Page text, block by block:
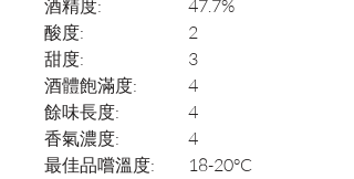
酒精度:
47.7%
酸度:
2
甜度:
3
酒體飽滿度:
4
餘味長度:
4
香氣濃度:
4
最佳品嚐溫度:
18-20°C